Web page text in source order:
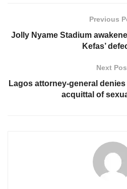
Previous
Jolly Nyame Stadium
Kefas’
Next
Lagos attorney-general
acquittal of